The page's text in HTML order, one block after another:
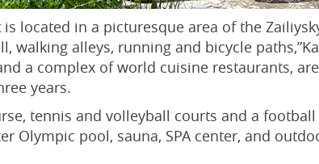
is located in a picturesque area of the
walking alleys, running and bicycle
a complex of world cuisine restaurants,
years.
tennis and volleyball courts and a
Olympic pool, sauna, SPA center, and